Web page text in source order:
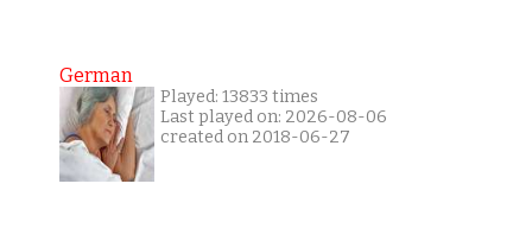
German
Played: 13833 times
Last played on: 2026-08-06
created on 2018-06-27